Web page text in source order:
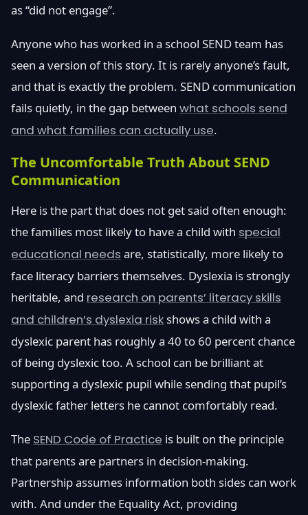
as “did not engage”.
Anyone who has worked in a school SEND team has
seen a version of this story. It is rarely anyone’s fault,
and that is exactly the problem. SEND communication
fails quietly, in the gap between what schools send
and what families can actually use.
The Uncomfortable Truth About SEND
Communication
Here is the part that does not get said often enough:
the families most likely to have a child with special
educational needs are, statistically, more likely to
face literacy barriers themselves. Dyslexia is strongly
heritable, and research on parents’ literacy skills
and children’s dyslexia risk shows a child with a
dyslexic parent has roughly a 40 to 60 percent chance
of being dyslexic too. A school can be brilliant at
supporting a dyslexic pupil while sending that pupil’s
dyslexic father letters he cannot comfortably read.
The SEND Code of Practice is built on the principle
that parents are partners in decision-making.
Partnership assumes information both sides can work
with. And under the Equality Act, providing